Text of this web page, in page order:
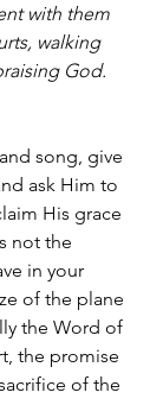
with them
walking
God.
song, give
ask Him to
His grace
not the
in your
of the plane
the Word of
the promise
of the